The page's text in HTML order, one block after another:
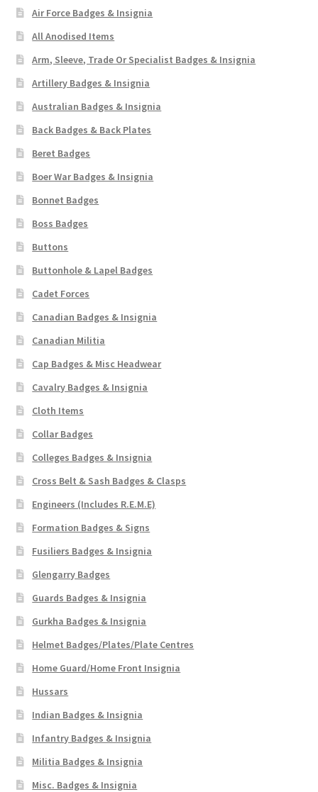
Air Force Badges & Insignia
All Anodised Items
Arm, Sleeve, Trade Or Specialist Badges & Insignia
Artillery Badges & Insignia
Australian Badges & Insignia
Back Badges & Back Plates
Beret Badges
Boer War Badges & Insignia
Bonnet Badges
Boss Badges
Buttons
Buttonhole & Lapel Badges
Cadet Forces
Canadian Badges & Insignia
Canadian Militia
Cap Badges & Misc Headwear
Cavalry Badges & Insignia
Cloth Items
Collar Badges
Colleges Badges & Insignia
Cross Belt & Sash Badges & Clasps
Engineers (Includes R.E.M.E)
Formation Badges & Signs
Fusiliers Badges & Insignia
Glengarry Badges
Guards Badges & Insignia
Gurkha Badges & Insignia
Helmet Badges/Plates/Plate Centres
Home Guard/Home Front Insignia
Hussars
Indian Badges & Insignia
Infantry Badges & Insignia
Militia Badges & Insignia
Misc. Badges & Insignia